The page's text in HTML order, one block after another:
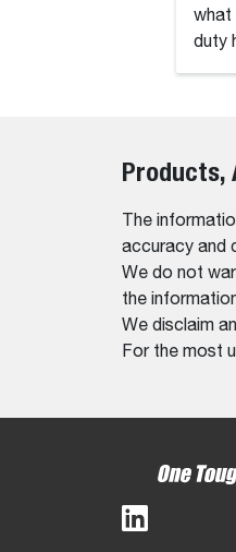
what
duty
Products,
The
accuracy and
We do not
the
We disclaim
For the most